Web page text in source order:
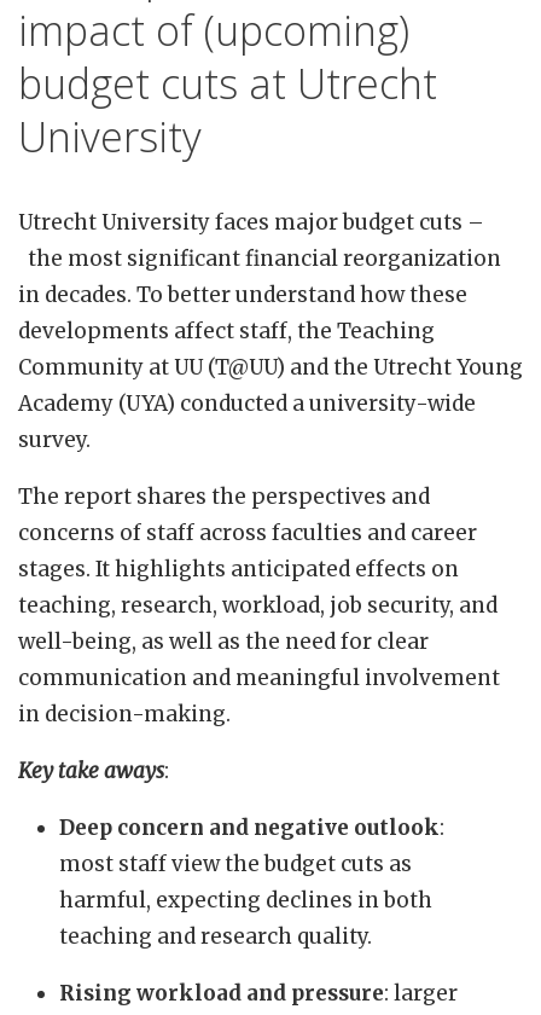
impact of (upcoming)
budget cuts at Utrecht
University
Utrecht University faces major budget cuts –
the most significant financial reorganization
in decades. To better understand how these
developments affect staff, the Teaching
Community at UU (T@UU) and the Utrecht Young
Academy (UYA) conducted a university-wide
survey.
The report shares the perspectives and
concerns of staff across faculties and career
stages. It highlights anticipated effects on
teaching, research, workload, job security, and
well-being, as well as the need for clear
communication and meaningful involvement
in decision-making.
Key take aways:
Deep concern and negative outlook:
most staff view the budget cuts as
harmful, expecting declines in both
teaching and research quality.
Rising workload and pressure: larger